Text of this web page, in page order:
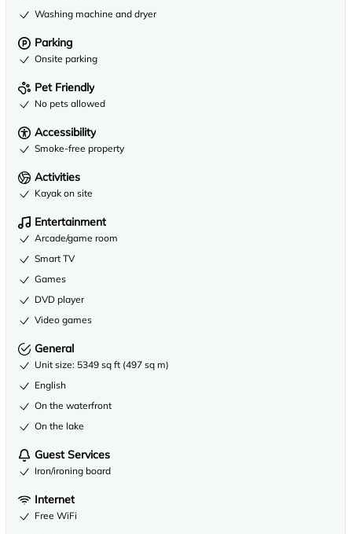
Washing machine and dryer
Parking
Onsite parking
Pet Friendly
No pets allowed
Accessibility
Smoke-free property
Activities
Kayak on site
Entertainment
Arcade/game room
Smart TV
Games
DVD player
Video games
General
Unit size: 5349 sq ft (497 sq m)
English
On the waterfront
On the lake
Guest Services
Iron/ironing board
Internet
Free WiFi